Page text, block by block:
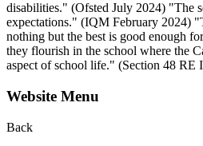
disabilities." (Ofsted July 2024) "The
expectations." (IQM February 2024)
nothing but the best is good enough
they flourish in the school where the
aspect of school life." (Section 48 RE
Website Menu
Back